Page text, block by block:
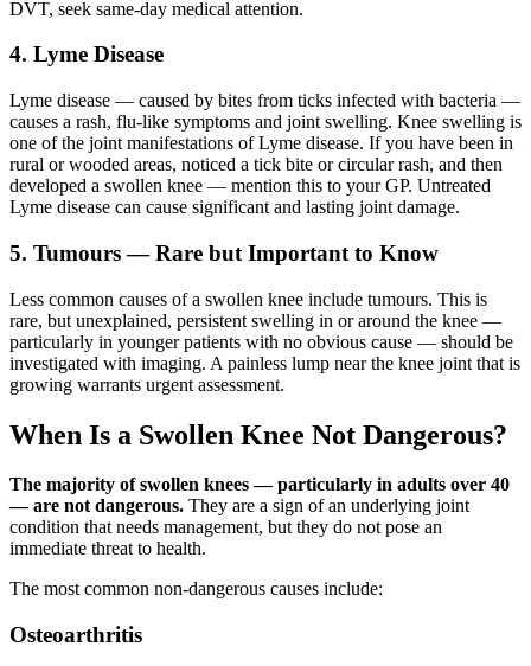
DVT, seek same-day medical attention.
4. Lyme Disease
Lyme disease — caused by bites from ticks infected with bacteria —
causes a rash, flu-like symptoms and joint swelling. Knee swelling is
one of the joint manifestations of Lyme disease. If you have been in
rural or wooded areas, noticed a tick bite or circular rash, and then
developed a swollen knee — mention this to your GP. Untreated
Lyme disease can cause significant and lasting joint damage.
5. Tumours — Rare but Important to Know
Less common causes of a swollen knee include tumours. This is
rare, but unexplained, persistent swelling in or around the knee —
particularly in younger patients with no obvious cause — should be
investigated with imaging. A painless lump near the knee joint that is
growing warrants urgent assessment.
When Is a Swollen Knee Not Dangerous?
The majority of swollen knees — particularly in adults over 40
— are not dangerous. They are a sign of an underlying joint
condition that needs management, but they do not pose an
immediate threat to health.
The most common non-dangerous causes include:
Osteoarthritis